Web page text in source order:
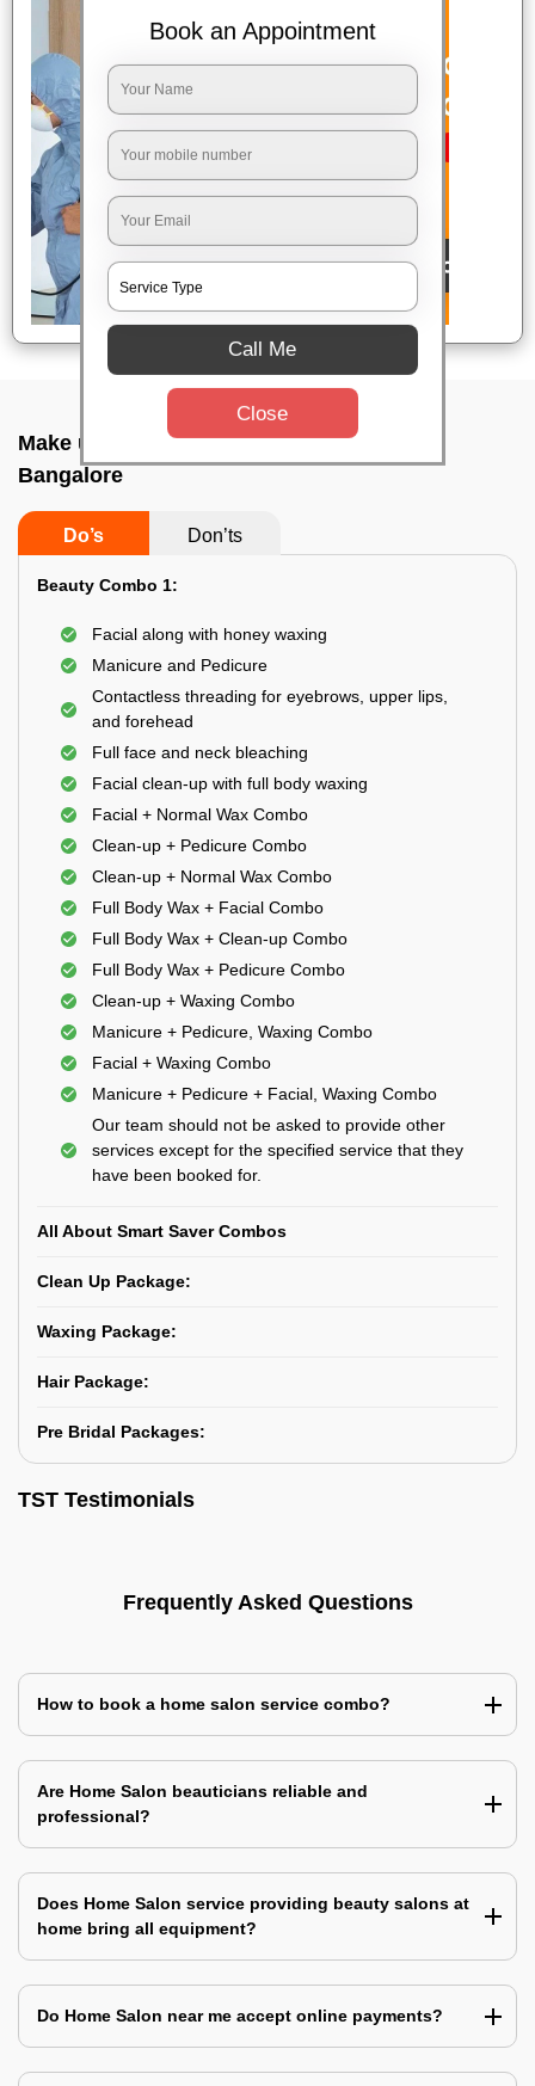
Make up combo service In Airport road,
Bangalore
Do’s Don’ts
Beauty Combo 1:
Facial along with honey waxing
Manicure and Pedicure
Contactless threading for eyebrows, upper lips,
and forehead
Full face and neck bleaching
Facial clean-up with full body waxing
Facial + Normal Wax Combo
Clean-up + Pedicure Combo
Clean-up + Normal Wax Combo
Full Body Wax + Facial Combo
Full Body Wax + Clean-up Combo
Full Body Wax + Pedicure Combo
Clean-up + Waxing Combo
Manicure + Pedicure, Waxing Combo
Facial + Waxing Combo
Manicure + Pedicure + Facial, Waxing Combo
Our team should not be asked to provide other
services except for the specified service that they
have been booked for.
All About Smart Saver Combos
Clean Up Package:
Waxing Package:
Hair Package:
Pre Bridal Packages:
TST Testimonials
Frequently Asked Questions
How to book a home salon service combo?
Are Home Salon beauticians reliable and
professional?
Does Home Salon service providing beauty salons at
home bring all equipment?
Do Home Salon near me accept online payments?
Book an Appointment
Call Me
Close